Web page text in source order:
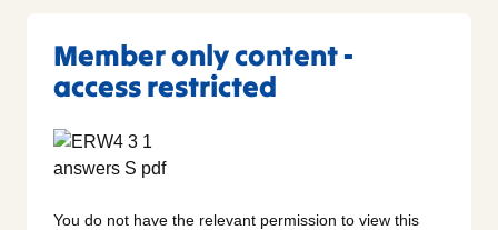
Member only content -
access restricted
You do not have the relevant permission to view this